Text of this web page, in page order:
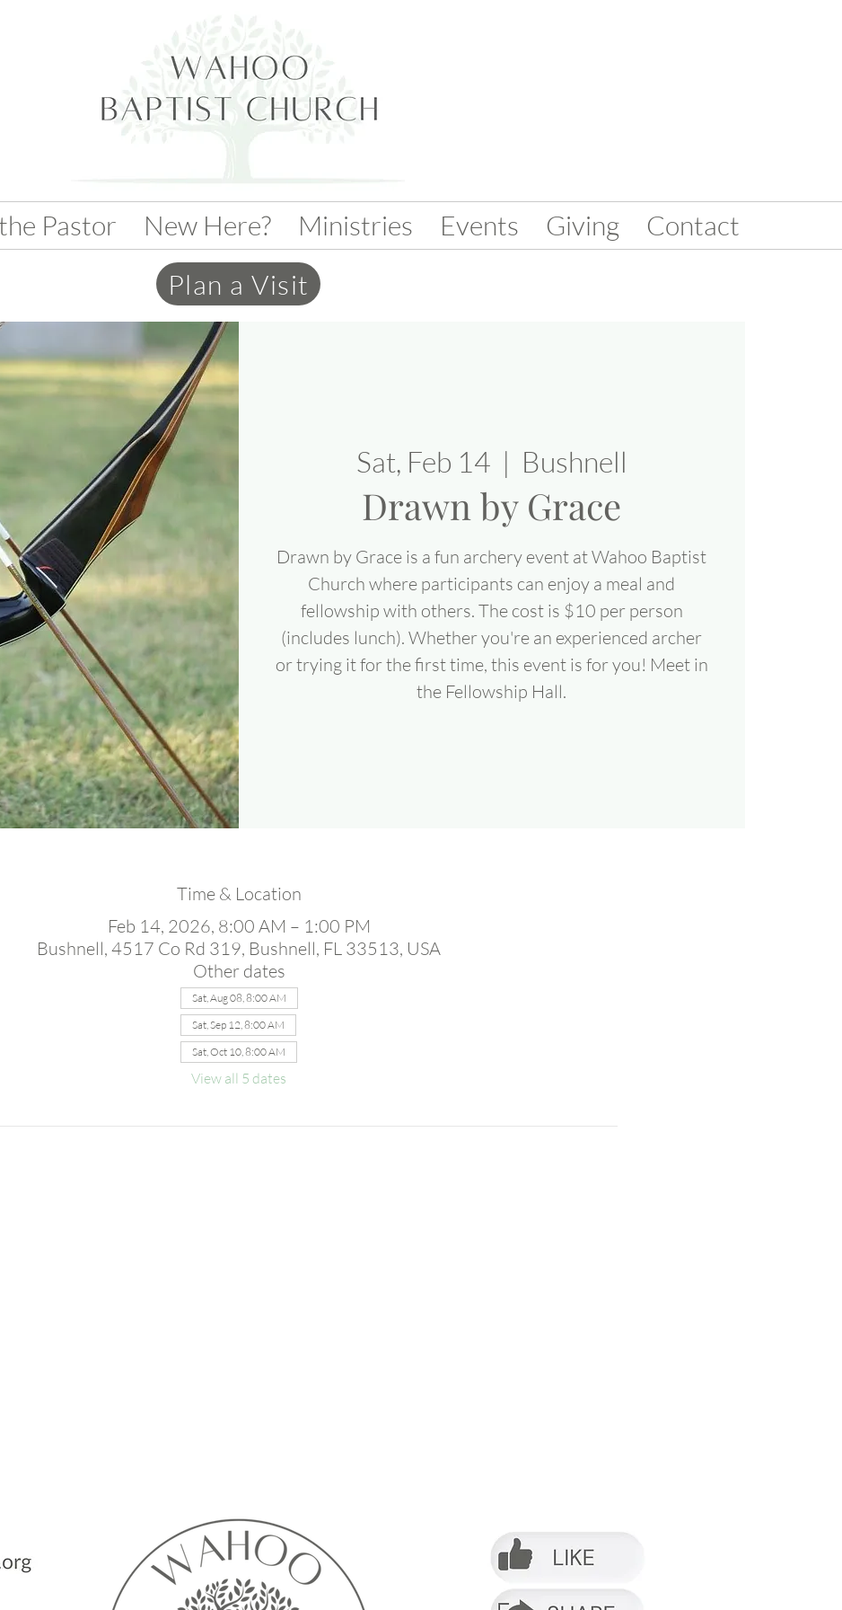
Pastor New Here? Ministries Events Giving
Contact
Plan a Visit
Sat, Feb 14
  |
Bushnell
Drawn by Grace
Drawn by Grace is a fun archery event at Wahoo Baptist
Church where participants can enjoy a meal and
fellowship with others. The cost is $10 per person
(includes lunch). Whether you're an experienced archer
or trying it for the first time, this event is for you! Meet in
the Fellowship Hall.
Time & Location
Feb 14, 2026, 8:00 AM – 1:00 PM
Bushnell, 4517 Co Rd 319, Bushnell, FL 33513, USA
Other dates
Sat, Aug 08, 8:00 AM
Sat, Sep 12, 8:00 AM
Sat, Oct 10, 8:00 AM
View all 5 dates